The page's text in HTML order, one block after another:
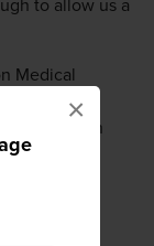
×
to allow us a
Medical
Forest
Trees Can
we
a
to